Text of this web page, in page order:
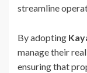
streamline
By adopting
manage their
ensuring that